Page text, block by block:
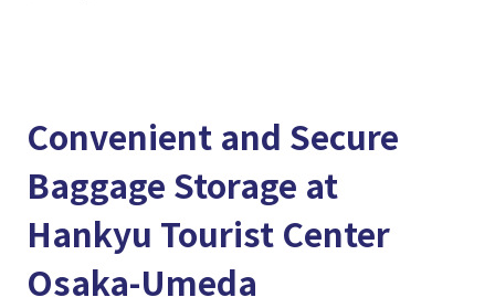
Convenient and Secure
Baggage Storage at
Hankyu Tourist Center
Osaka-Umeda